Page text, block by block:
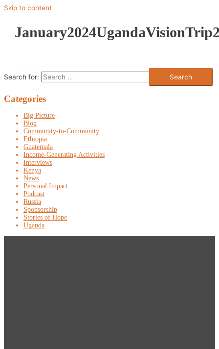
Skip to content
Search for:
Categories
Big Picture
Blog
Community-to-Community
Ethiopia
Guatemala
Income-Generating Activities
Interviews
Kenya
News
Personal Impact
Podcast
Russia
Sponsorship
Stories of Hope
Uganda